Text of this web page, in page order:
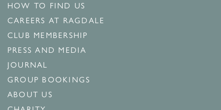
HOW TO FIND US
CAREERS AT RAGDALE
CLUB MEMBERSHIP
PRESS AND MEDIA
JOURNAL
GROUP BOOKINGS
ABOUT US